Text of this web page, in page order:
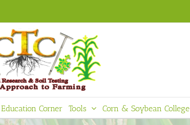
Education Corner Tools Corn & Soybean College